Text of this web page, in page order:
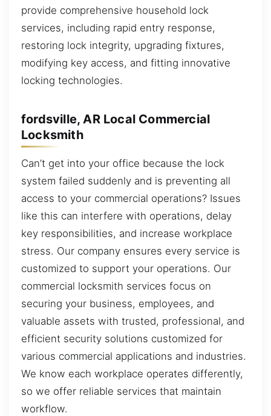
provide comprehensive household lock
services, including rapid entry response,
restoring lock integrity, upgrading fixtures,
modifying key access, and fitting innovative
locking technologies.
fordsville, AR Local Commercial
Locksmith
Can’t get into your office because the lock
system failed suddenly and is preventing all
access to your commercial operations? Issues
like this can interfere with operations, delay
key responsibilities, and increase workplace
stress. Our company ensures every service is
customized to support your operations. Our
commercial locksmith services focus on
securing your business, employees, and
valuable assets with trusted, professional, and
efficient security solutions customized for
various commercial applications and industries.
We know each workplace operates differently,
so we offer reliable services that maintain
workflow.